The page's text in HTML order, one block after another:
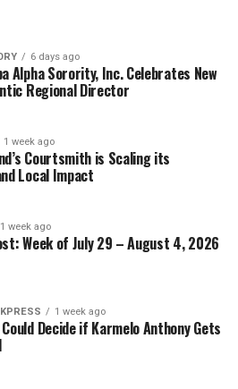
6 days ago
Alpha Sorority, Inc. Celebrates New
Regional Director
1 week ago
Courtsmith is Scaling its
Local Impact
1 week ago
Week of July 29 – August 4, 2026
1 week ago
Could Decide if Karmelo Anthony Gets